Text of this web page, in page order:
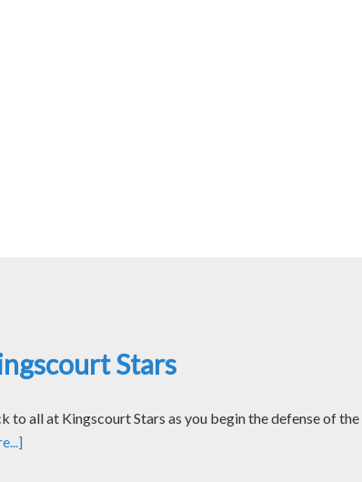
Stars
to all at Kingscourt Stars as you begin the defense of the